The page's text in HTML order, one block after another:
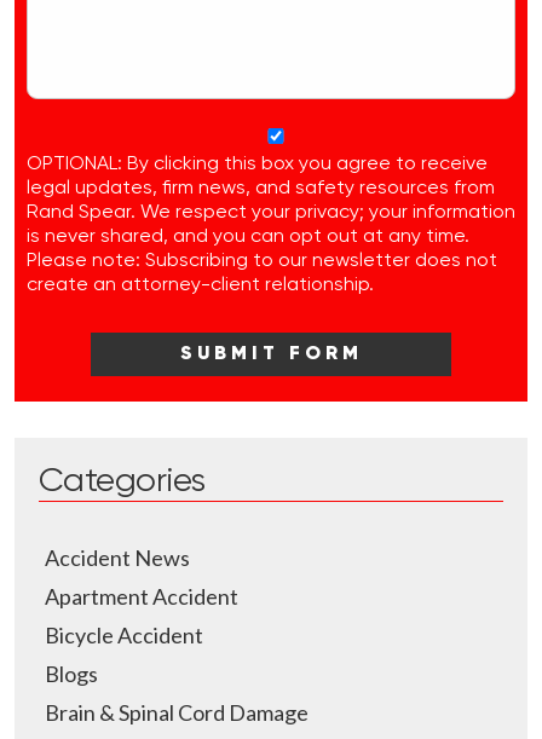
OPTIONAL: By clicking this box you agree to receive
legal updates, firm news, and safety resources from
Rand Spear. We respect your privacy; your information
is never shared, and you can opt out at any time.
Please note: Subscribing to our newsletter does not
create an attorney-client relationship.
Categories
Accident News
Apartment Accident
Bicycle Accident
Blogs
Brain & Spinal Cord Damage